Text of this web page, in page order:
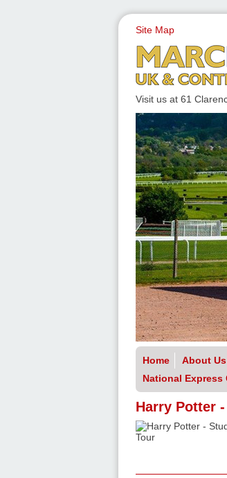
UK &
Visit us at 61
Site Map
Home About Us
National Express
Harry Potter